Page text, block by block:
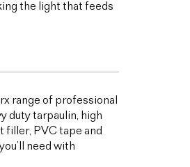
the light that feeds
range of professional
duty tarpaulin, high
filler, PVC tape and
need with